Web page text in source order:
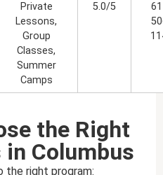
Private
Lessons,
Group
Classes,
Summer
Camps
5.0/5
the Right
in Columbus
the right program: